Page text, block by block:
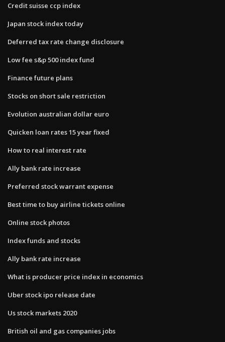
Credit suisse ccp index
Japan stock index today
Deferred tax rate change disclosure
Low fee s&p 500 index fund
Finance future plans
Stocks on short sale restriction
Evolution australian dollar euro
Quicken loan rates 15 year fixed
How to real interest rate
Ally bank rate increase
Preferred stock warrant expense
Best time to buy airline tickets online
Online stock photos
Index funds and stocks
Ally bank rate increase
What is producer price index in economics
Uber stock ipo release date
Us stock markets 2020
British oil and gas companies jobs